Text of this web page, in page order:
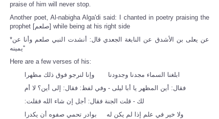
praise of him will never stop.
Another poet, Al-nabigha Alga'di said: I chanted in poetry praising the
prophet [صلعم] while being at his right side
*عن يعلى بن الأشدق عن النابغة الجعدي قال‏:‏ أنشدت النبي صلعم وأنا عن
يمينه‏''
Here are a few verses of his:
ابلغنا السماء مجدنا وجدودنا وإنا لنرجو فوق ذلك مظهرا
فقال‏:‏ أين المظهر يا أبا ليلى - وفي لفظ‏:‏ فقال‏:‏ إلى أين‏؟‏ لا أم
لك - قلت الجنة فقال‏:‏ أجل إن شاء الله فقلت‏:‏
ولا خير في علم إذا لم يكن له ‏ بوادر تحمي صفوه أن يكدرا